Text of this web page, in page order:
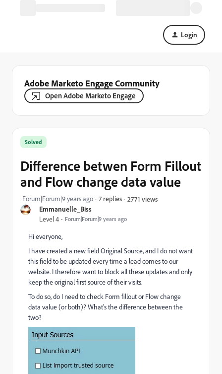
Login
Adobe Marketo Engage Community
Open Adobe Marketo Engage
Emmanuelle_Biss
Level 4 Forum|Forum|9 years ago
Solved
Difference betwen Form Fillout
and Flow change data value
Forum|Forum|9 years ago 7 replies 2771 views
Hi everyone,
I have created a new field Original Source, and I do not want
this field to be updated every time a lead comes to our
website. I therefore want to block all these updates and only
keep the original first source of their visits.
To do so, do I need to check Form fillout or Flow change
data value (or both)? What's the difference between the
two?